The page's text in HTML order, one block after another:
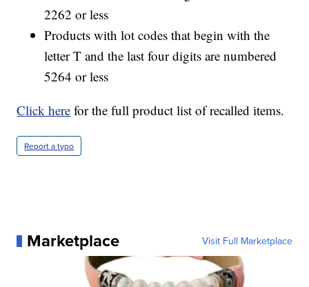
2262 or less
Products with lot codes that begin with the
letter T and the last four digits are numbered
5264 or less
Click here for the full product list of recalled items.
Report a typo
Marketplace Visit Full Marketplace